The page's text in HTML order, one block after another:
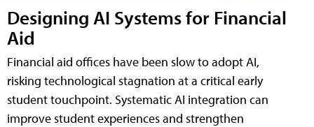
Designing AI Systems for Financial
Aid
Financial aid offices have been slow to adopt AI,
risking technological stagnation at a critical early
student touchpoint. Systematic AI integration can
improve student experiences and strengthen